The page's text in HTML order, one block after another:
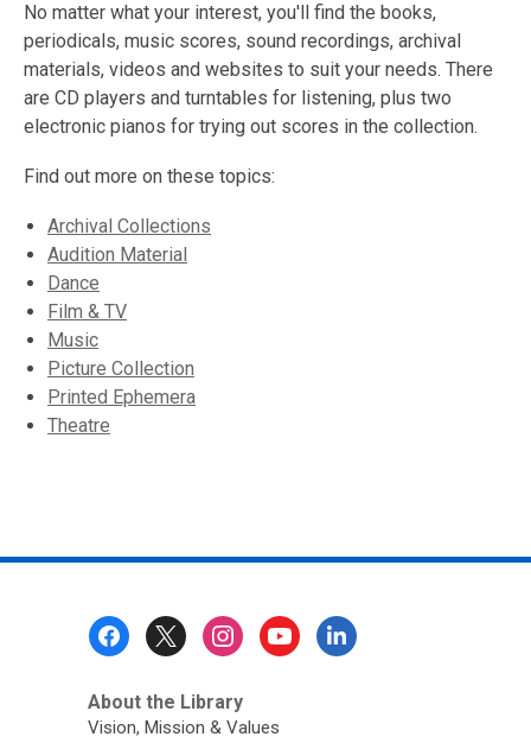
No matter what your interest, you'll find the books,
periodicals, music scores, sound recordings, archival
materials, videos and websites to suit your needs. There
are CD players and turntables for listening, plus two
electronic pianos for trying out scores in the collection.
Find out more on these topics:
Archival Collections
Audition Material
Dance
Film & TV
Music
Picture Collection
Printed Ephemera
Theatre
About the Library
Vision, Mission & Values